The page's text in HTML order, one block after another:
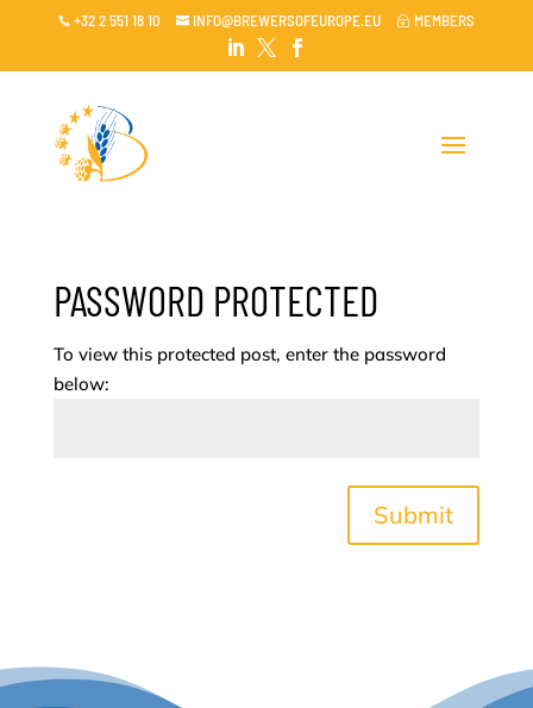
 +32 2 551 18 10  INFO@BREWERSOFEUROPE.EU ~ MEMBERS

 
PASSWORD PROTECTED
To view this protected post, enter the password
below:
Submit